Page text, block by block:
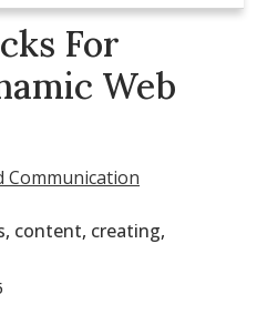
For
Web
Communication
, content, creating,